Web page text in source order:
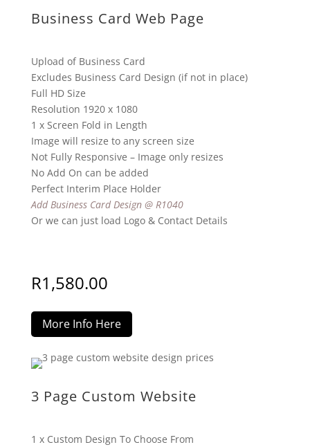
Business Card Web Page
Upload of Business Card
Excludes Business Card Design (if not in place)
Full HD Size
Resolution 1920 x 1080
1 x Screen Fold in Length
Image will resize to any screen size
Not Fully Responsive – Image only resizes
No Add On can be added
Perfect Interim Place Holder
Add Business Card Design @ R1040
Or we can just load Logo & Contact Details
R1,580.00
More Info Here
3 Page Custom Website
1 x Custom Design To Choose From